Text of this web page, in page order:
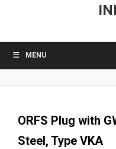
MENU
ORFS Plug with
Steel, Type VKA